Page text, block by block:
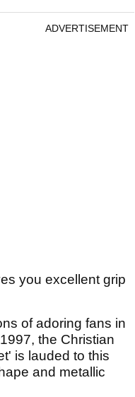
ADVERTISEMENT
you excellent grip
of adoring fans in
the Christian
is lauded to this
and metallic